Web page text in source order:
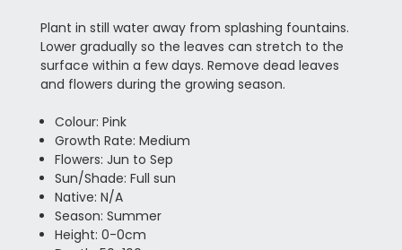
Plant in still water away from splashing fountains.
Lower gradually so the leaves can stretch to the
surface within a few days. Remove dead leaves
and flowers during the growing season.
Colour: Pink
Growth Rate: Medium
Flowers: Jun to Sep
Sun/Shade: Full sun
Native: N/A
Season: Summer
Height: 0-0cm